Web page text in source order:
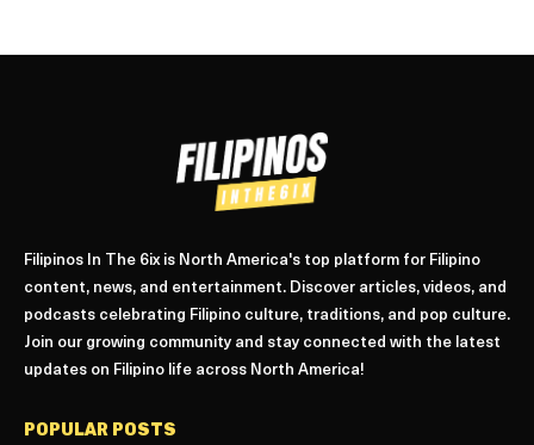
Filipinos In The 6ix is North America's top platform for Filipino
content, news, and entertainment. Discover articles, videos, and
podcasts celebrating Filipino culture, traditions, and pop culture.
Join our growing community and stay connected with the latest
updates on Filipino life across North America!
POPULAR POSTS